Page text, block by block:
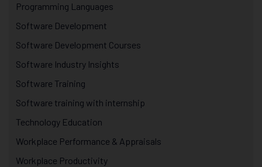
Programming Languages
Software Development
Software Development Courses
Software Industry Insights
Software Training
Software training with internship
Technology Education
Workplace Performance & Appraisals
Workplace Productivity